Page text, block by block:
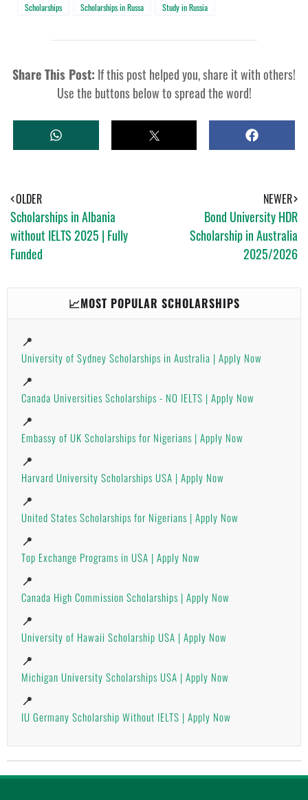
Scholarships Scholarships in Russa Study in Russia
Share This Post: If this post helped you, share it with others!
Use the buttons below to spread the word!
W
H
P
T
W
S
H
NEWER
Bond University HDR
Scholarship in Australia
2025/2026
OLDER
Scholarships in Albania
without IELTS 2025 | Fully
Funded
📈MOST POPULAR SCHOLARSHIPS
📍
University of Sydney Scholarships in Australia | Apply Now
📍
Canada Universities Scholarships - NO IELTS | Apply Now
📍
Embassy of UK Scholarships for Nigerians | Apply Now
📍
Harvard University Scholarships USA | Apply Now
📍
United States Scholarships for Nigerians | Apply Now
📍
Top Exchange Programs in USA | Apply Now
📍
Canada High Commission Scholarships | Apply Now
📍
University of Hawaii Scholarship USA | Apply Now
📍
Michigan University Scholarships USA | Apply Now
📍
IU Germany Scholarship Without IELTS | Apply Now